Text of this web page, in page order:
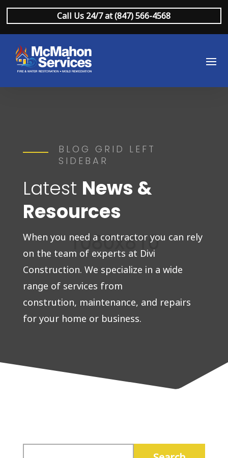
Call Us 24/7 at (847) 566-4568
BLOG GRID LEFT
SIDEBAR
Latest News &
Resources
When you need a contractor you can rely
on the team of experts at Divi
Construction. We specialize in a wide
range of services from
constrution, maintenance, and repairs
for your home or business.